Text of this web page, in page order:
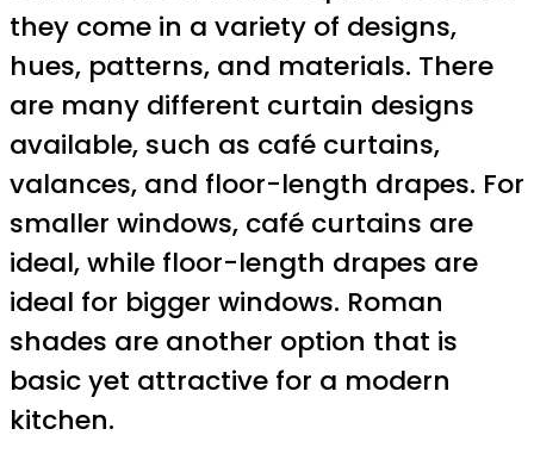
they come in a variety of designs,
hues, patterns, and materials. There
are many different curtain designs
available, such as café curtains,
valances, and floor-length drapes. For
smaller windows, café curtains are
ideal, while floor-length drapes are
ideal for bigger windows. Roman
shades are another option that is
basic yet attractive for a modern
kitchen.